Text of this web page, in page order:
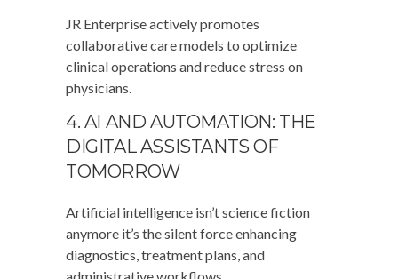
JR Enterprise actively promotes
collaborative care models to optimize
clinical operations and reduce stress on
physicians.
4. AI AND AUTOMATION: THE
DIGITAL ASSISTANTS OF
TOMORROW
Artificial intelligence isn’t science fiction
anymore it’s the silent force enhancing
diagnostics, treatment plans, and